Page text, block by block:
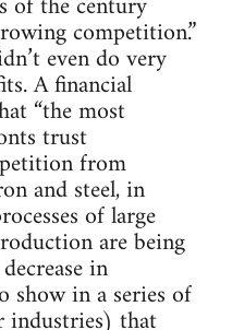
competition.”
even do very
A financial
“the most
trust
from
and steel, in
of large
are being
in
show in a series of